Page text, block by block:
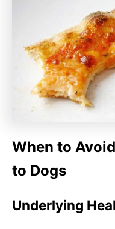
When to
to Dogs
Underlying